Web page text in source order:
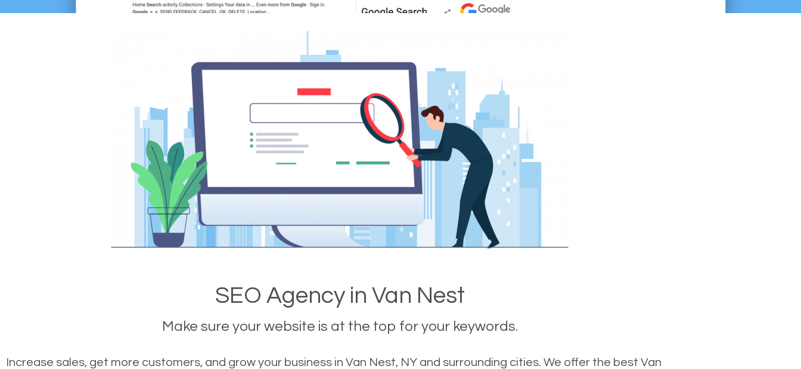
SEO Agency in Van Nest
Make sure your website is at the top for your keywords.
Increase sales, get more customers, and grow your business in Van Nest, NY and surrounding cities. We offer the best Van